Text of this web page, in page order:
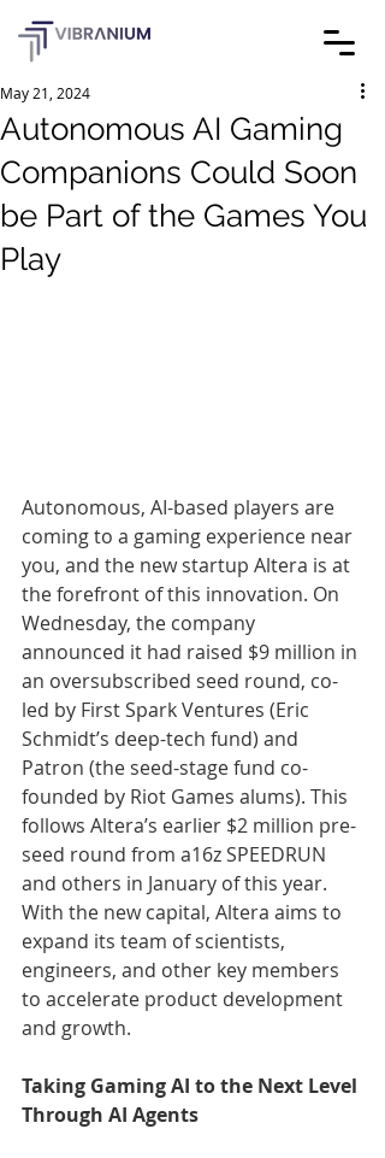
Autonomous AI Gaming
Companions Could Soon
be Part of the Games You
Play
May 21, 2024
Autonomous, AI-based players are
coming to a gaming experience near
you, and the new startup Altera is at
the forefront of this innovation. On
Wednesday, the company
announced it had raised $9 million in
an oversubscribed seed round, co-
led by First Spark Ventures (Eric
Schmidt’s deep-tech fund) and
Patron (the seed-stage fund co-
founded by Riot Games alums). This
follows Altera’s earlier $2 million pre-
seed round from a16z SPEEDRUN
and others in January of this year.
With the new capital, Altera aims to
expand its team of scientists,
engineers, and other key members
to accelerate product development
and growth.
Taking Gaming AI to the Next Level
Through AI Agents